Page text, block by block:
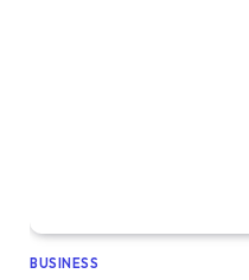
BUSINESS